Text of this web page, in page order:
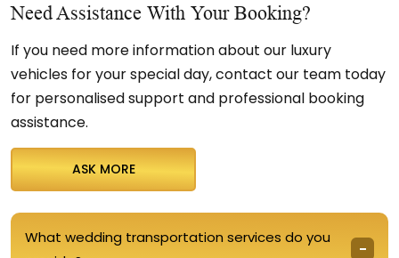
Need Assistance With Your Booking?
If you need more information about our luxury
vehicles for your special day, contact our team today
for personalised support and professional booking
assistance.
ASK MORE
What wedding transportation services do you